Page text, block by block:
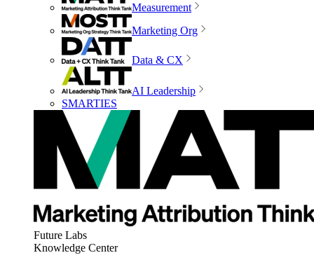
Measurement
Marketing Org
Data & CX
AI Leadership
SMARTIES
Future Labs
Knowledge Center